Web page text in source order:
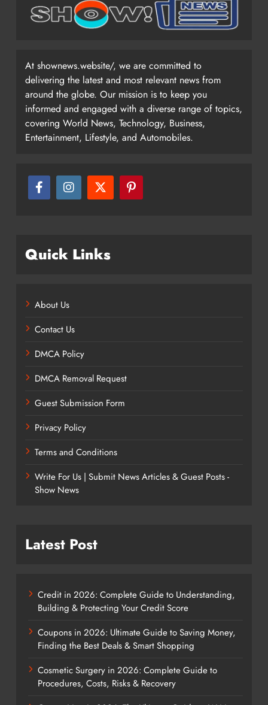
At shownews.website/, we are committed to
delivering the latest and most relevant news from
around the globe. Our mission is to keep you
informed and engaged with a diverse range of topics,
covering World News, Technology, Business,
Entertainment, Lifestyle, and Automobiles.
Quick Links
About Us
Contact Us
DMCA Policy
DMCA Removal Request
Guest Submission Form
Privacy Policy
Terms and Conditions
Write For Us | Submit News Articles & Guest Posts -
Show News
Latest Post
Credit in 2026: Complete Guide to Understanding,
Building & Protecting Your Credit Score
Coupons in 2026: Ultimate Guide to Saving Money,
Finding the Best Deals & Smart Shopping
Cosmetic Surgery in 2026: Complete Guide to
Procedures, Costs, Risks & Recovery